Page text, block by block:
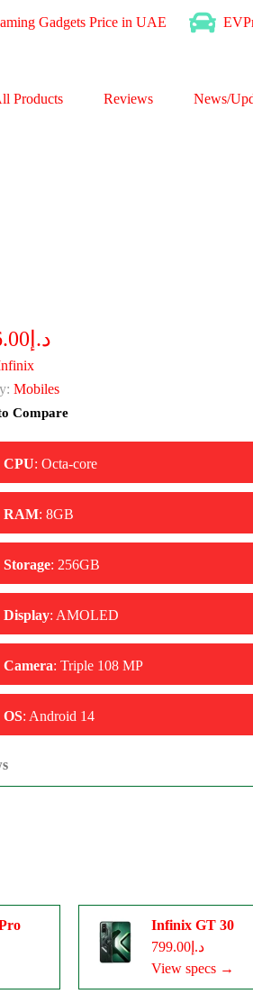
Gadgets Price in UAE
Products Reviews News/
د.إ1,076.00
Mobiles
Compare
CPU: Octa-core
RAM: 8GB
Storage: 256GB
Display: AMOLED
Camera: Triple 108 MP
OS: Android 14
Infinix GT 30
د.إ799.00
View specs →